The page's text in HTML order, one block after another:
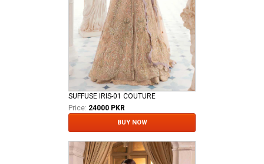
SUFFUSE IRIS-01 COUTURE
Price: 24000 PKR
BUY NOW